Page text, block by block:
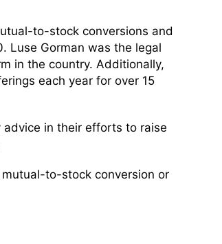
to-stock conversions and
Luse Gorman was the legal
in the country. Additionally,
each year for over 15
in their efforts to raise
to-stock conversion or